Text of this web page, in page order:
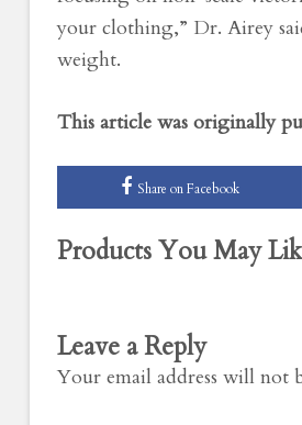
your clothing,” Dr. Airey
weight.
This article was originally
Share on Facebook
Products You May
Leave a Reply
Your email address will not